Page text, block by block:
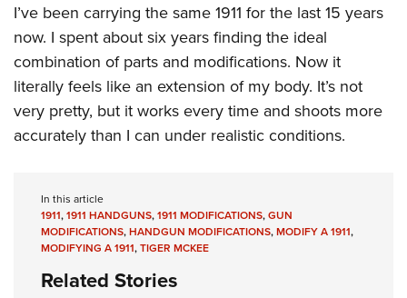
I’ve been carrying the same 1911 for the last 15 years
now. I spent about six years finding the ideal
combination of parts and modifications. Now it
literally feels like an extension of my body. It’s not
very pretty, but it works every time and shoots more
accurately than I can under realistic conditions.
In this article
1911,1911 HANDGUNS,1911 MODIFICATIONS,GUN
MODIFICATIONS,HANDGUN MODIFICATIONS,MODIFY A 1911,
MODIFYING A 1911,TIGER MCKEE
Related Stories